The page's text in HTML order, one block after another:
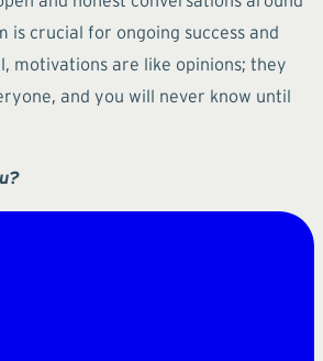
is crucial for ongoing success and
motivations are like opinions; they
and you will never know until